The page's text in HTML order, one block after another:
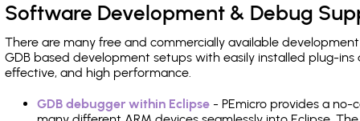
Software Development & Debug
There are many free and commercially available
GDB based development setups with easily installed plug-
effective, and high performance.
GDB debugger within Eclipse - PEmicro provides a